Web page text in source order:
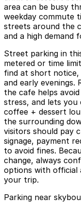
area can be busy
weekday commute
streets around the
and a high demand
Street parking in
metered or time
find at short notice,
and early evenings.
the cafe helps
stress, and lets you
coffee + dessert
the surrounding
visitors should pay
signage, payment
to avoid fines.
change, always
options with official
your trip.
Parking near